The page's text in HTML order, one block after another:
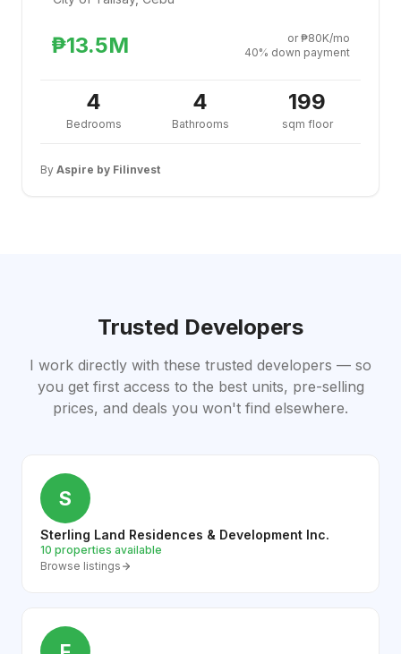
₱13.5M
or ₱80K/mo
40% down payment
4
Bedrooms
4
Bathrooms
199
sqm floor
By Aspire by Filinvest
Trusted Developers
I work directly with these trusted developers — so
you get first access to the best units, pre-selling
prices, and deals you won't find elsewhere.
S
Sterling Land Residences & Development Inc.
10 properties available
Browse listings